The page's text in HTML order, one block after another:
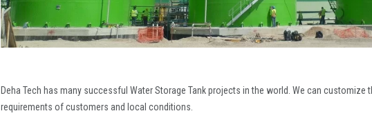
Deha Tech has many successful Water Storage Tank projects in the world. We can
requirements of customers and local conditions.